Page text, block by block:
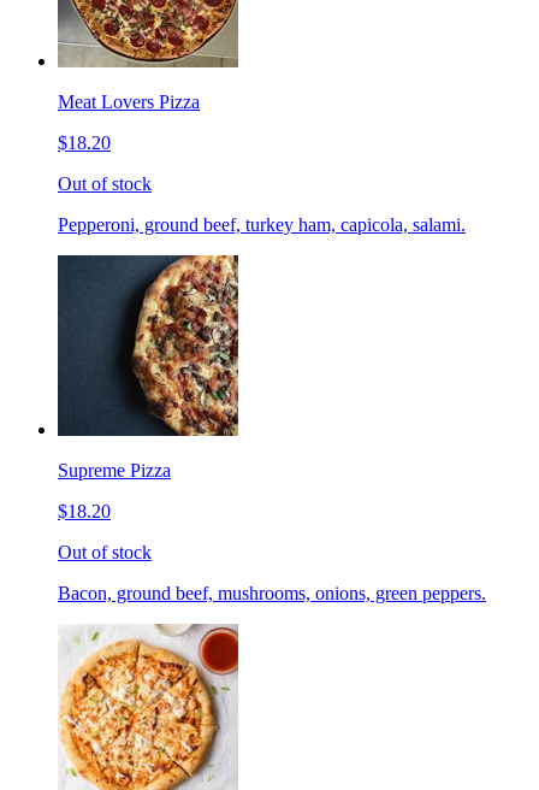
Meat Lovers Pizza
$18.20
Out of stock
Pepperoni, ground beef, turkey ham, capicola, salami.
Supreme Pizza
$18.20
Out of stock
Bacon, ground beef, mushrooms, onions, green peppers.